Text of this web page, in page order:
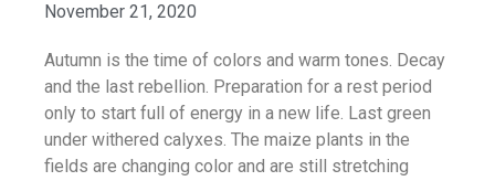
November 21, 2020
Autumn is the time of colors and warm tones. Decay
and the last rebellion. Preparation for a rest period
only to start full of energy in a new life. Last green
under withered calyxes. The maize plants in the
fields are changing color and are still stretching